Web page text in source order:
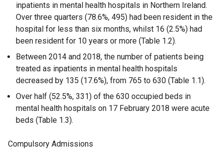
inpatients in mental health hospitals in Northern Ireland.
Over three quarters (78.6%, 495) had been resident in the
hospital for less than six months, whilst 16 (2.5%) had
been resident for 10 years or more (Table 1.2).
Between 2014 and 2018, the number of patients being
treated as inpatients in mental health hospitals
decreased by 135 (17.6%), from 765 to 630 (Table 1.1).
Over half (52.5%, 331) of the 630 occupied beds in
mental health hospitals on 17 February 2018 were acute
beds (Table 1.3).
Compulsory Admissions